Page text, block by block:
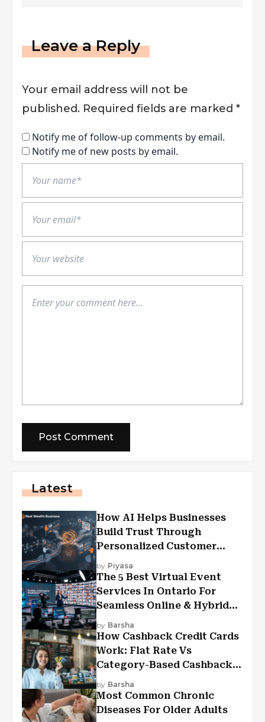
Leave a Reply
Your email address will not be
published. Required fields are marked *
Notify me of follow-up comments by email.
Notify me of new posts by email.
Latest
How AI Helps Businesses
Build Trust Through
Personalized Customer
Experiences?
by Piyasa
The 5 Best Virtual Event
Services In Ontario For
Seamless Online & Hybrid
Experiences
by Barsha
How Cashback Credit Cards
Work: Flat Rate Vs
Category-Based Cashback
Explained
by Barsha
Most Common Chronic
Diseases For Older Adults